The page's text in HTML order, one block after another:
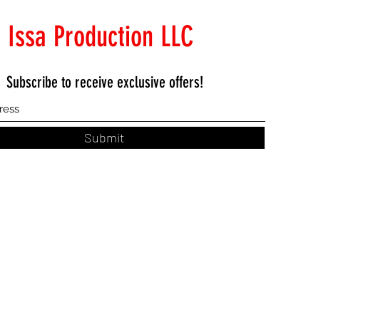
Issa Production LLC
Subscribe to receive exclusive offers!
Submit